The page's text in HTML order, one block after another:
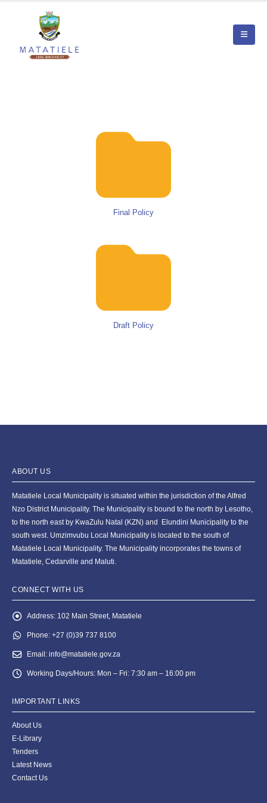
Final Policy
Draft Policy
ABOUT US
Matatiele Local Municipality is situated within the jurisdiction of the Alfred
Nzo District Municipality. The Municipality is bound to the north by Lesotho,
to the north east by KwaZulu Natal (KZN) and Elundini Municipality to the
south west. Umzimvubu Local Municipality is located to the south of
Matatiele Local Municipality. The Municipality incorporates the towns of
Matatiele, Cedarville and Maluti.
CONNECT WITH US
Address: 102 Main Street, Matatiele
Phone: +27 (0)39 737 8100
Email: info@matatiele.gov.za
Working Days/Hours: Mon – Fri: 7:30 am – 16:00 pm
IMPORTANT LINKS
About Us
E-Library
Tenders
Latest News
Contact Us